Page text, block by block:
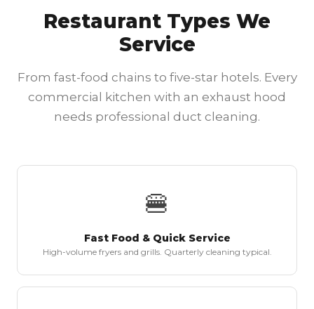
Restaurant Types We
Service
From fast-food chains to five-star hotels. Every
commercial kitchen with an exhaust hood
needs professional duct cleaning.
🍔
Fast Food & Quick Service
High-volume fryers and grills. Quarterly cleaning typical.